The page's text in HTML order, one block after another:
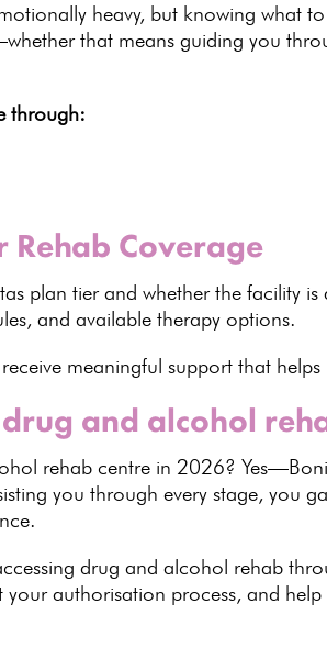
heavy, but knowing what
that means guiding you
through:
Rehab Coverage
plan tier and whether the facility
andavailable therapy options.
meaningfulsupport that
and alcohol
rehab centre in 2026?
you through every stage, you
.
drug and alcohol rehab
authorisation process, and